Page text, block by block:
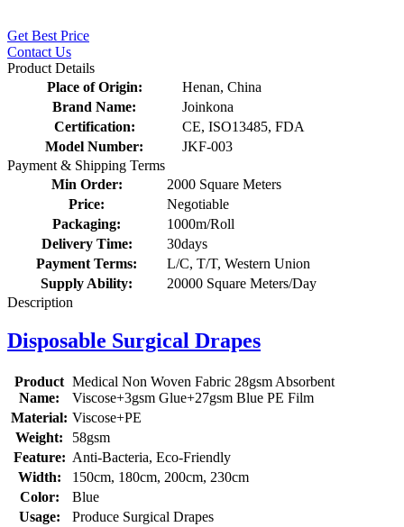
Get Best Price
Contact Us
Product Details
Place of Origin:
Henan, China
Brand Name:
Joinkona
Certification:
CE, ISO13485, FDA
Model Number:
JKF-003
Payment & Shipping Terms
Min Order:
2000 Square Meters
Price:
Negotiable
Packaging:
1000m/Roll
Delivery Time:
30days
Payment Terms:
L/C, T/T, Western Union
Supply Ability:
20000 Square Meters/Day
Description
Disposable Surgical Drapes
Product
Name:
Medical Non Woven Fabric 28gsm Absorbent
Viscose+3gsm Glue+27gsm Blue PE Film
Material: Viscose+PE
Weight:
58gsm
Feature: Anti-Bacteria, Eco-Friendly
Width:
150cm, 180cm, 200cm, 230cm
Color:
Blue
Usage:
Produce Surgical Drapes